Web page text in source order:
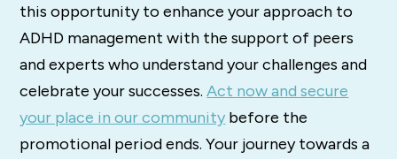
this opportunity to enhance your approach to
ADHD management with the support of peers
and experts who understand your challenges and
celebrate your successes.Act now and secure
your place in our community before the
promotional period ends. Your journey towards a